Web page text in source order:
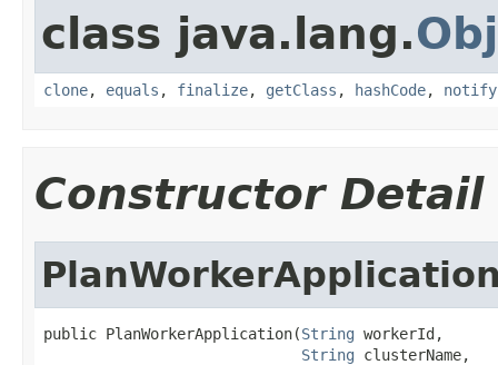
class java.lang.
clone, equals , finalize, getClass , hashCode, notify
Constructor Detail
public PlanWorkerApplication(String workerId,
String clusterName,